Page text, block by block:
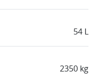
54 L
2350 kg